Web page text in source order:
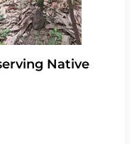
Native